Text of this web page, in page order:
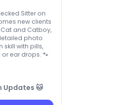
Sitter on
new clients
and Catboy,
photo
with pills,
ear drops. 🐾
Updates 🐱